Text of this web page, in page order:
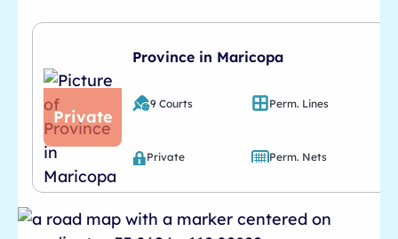
Private
Province in Maricopa
9 Courts Perm. Lines
Private Perm. Nets